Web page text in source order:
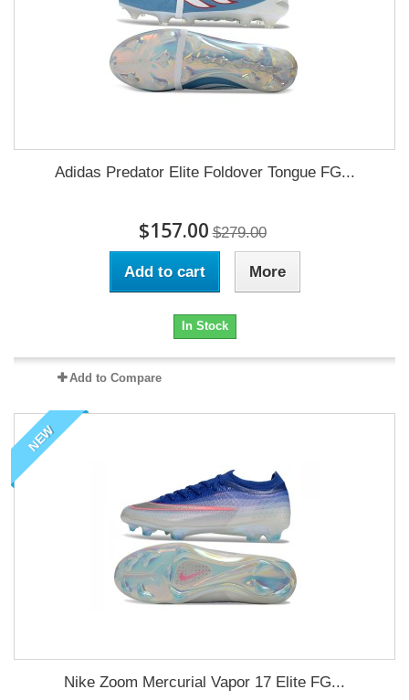
Adidas Predator Elite Foldover Tongue FG...
$157.00 $279.00
Add to cart More
In Stock
Add to Compare
NEW
Nike Zoom Mercurial Vapor 17 Elite FG...